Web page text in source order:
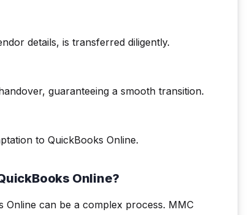
details, is transferred diligently.
guaranteeing a smooth transition.
to QuickBooks Online.
Online?
can be a complex process. MMC